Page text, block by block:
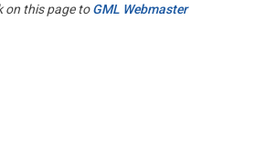
on this page toGML Webmaster